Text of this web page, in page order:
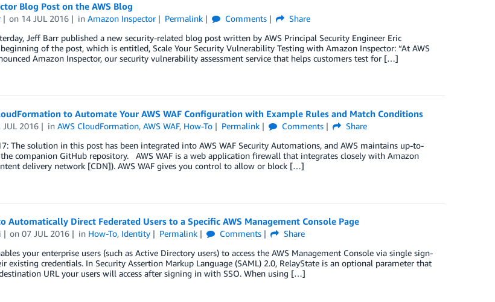
Blog Post on the AWS Blog
on 14 JUL 2016 inAmazon Inspector Permalink Comments
Share
Jeff Barr published a new security-related blog post written by AWS Principal Security Engineer Eric
beginning of the post, which is entitled, Scale Your Security Vulnerability Testing with Amazon Inspector: “At AWS
Amazon Inspector, our security vulnerability assessment service that helps customers test for […]
to Automate Your AWS WAF Configuration with Example Rules and Match Conditions
JUL 2016 inAWS CloudFormation,AWS WAF, How-To Permalink Comments
Share
The solution in this post has been integrated into AWS WAF Security Automations, and AWS maintains up-to-
companion GitHub repository. AWS WAF is a web application firewall that integrates closely with Amazon
delivery network [CDN]). AWS WAF gives you control to allow or block […]
Automatically Direct Federated Users to a Specific AWS Management Console Page
on07 JUL 2016 in How-To, Identity Permalink Comments
Share
your enterprise users (such as Active Directory users) to access the AWS Management Console via single sign-
existing credentials. In Security Assertion Markup Language (SAML) 2.0, RelayState is an optional parameter that
URL your users will access after signing in with SSO. When using […]